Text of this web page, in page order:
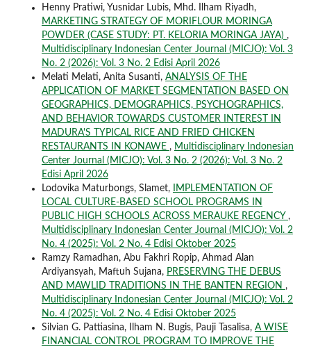
Henny Pratiwi, Yusnidar Lubis, Mhd. Ilham Riyadh,
MARKETING STRATEGY OF MORIFLOUR MORINGA
POWDER (CASE STUDY: PT. KELORIA MORINGA JAYA) ,
Multidisciplinary Indonesian Center Journal (MICJO): Vol. 3
No. 2 (2026): Vol. 3 No. 2 Edisi April 2026
Melati Melati, Anita Susanti, ANALYSIS OF THE
APPLICATION OF MARKET SEGMENTATION BASED ON
GEOGRAPHICS, DEMOGRAPHICS, PSYCHOGRAPHICS,
AND BEHAVIOR TOWARDS CUSTOMER INTEREST IN
MADURA'S TYPICAL RICE AND FRIED CHICKEN
RESTAURANTS IN KONAWE , Multidisciplinary Indonesian
Center Journal (MICJO): Vol. 3 No. 2 (2026): Vol. 3 No. 2
Edisi April 2026
Lodovika Maturbongs, Slamet,
IMPLEMENTATION OF
LOCAL CULTURE-BASED SCHOOL PROGRAMS IN
PUBLIC HIGH SCHOOLS ACROSS MERAUKE REGENCY ,
Multidisciplinary Indonesian Center Journal (MICJO): Vol. 2
No. 4 (2025): Vol. 2 No. 4 Edisi Oktober 2025
Ramzy Ramadhan, Abu Fakhri Ropip, Ahmad Alan
Ardiyansyah, Maftuh Sujana, PRESERVING THE DEBUS
AND MAWLID TRADITIONS IN THE BANTEN REGION ,
Multidisciplinary Indonesian Center Journal (MICJO): Vol. 2
No. 4 (2025): Vol. 2 No. 4 Edisi Oktober 2025
Silvian G. Pattiasina, Ilham N. Bugis, Pauji Tasalisa, A WISE
FINANCIAL CONTROL PROGRAM TO IMPROVE THE